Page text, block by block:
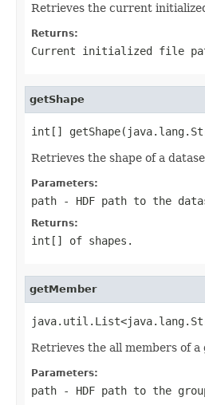
Retrieves the current
Returns:
Current initialized file
getShape
int[]
Retrieves the shape of a
Parameters:
path - HDF path to the
Returns:
int[] of shapes.
getMember
Retrieves the all members of a
Parameters:
path - HDF path to the